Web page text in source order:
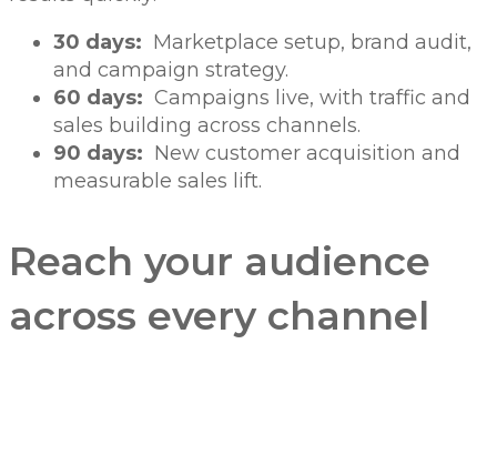
30 days: Marketplace setup, brand audit,
and campaign strategy.
60 days: Campaigns live, with traffic and
sales building across channels.
90 days: New customer acquisition and
measurable sales lift.
Reach your audience
across every channel